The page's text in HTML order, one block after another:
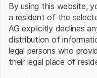
By using this website,
a resident of the
AG explicitly declines
distribution of
legal persons who
their legal place of